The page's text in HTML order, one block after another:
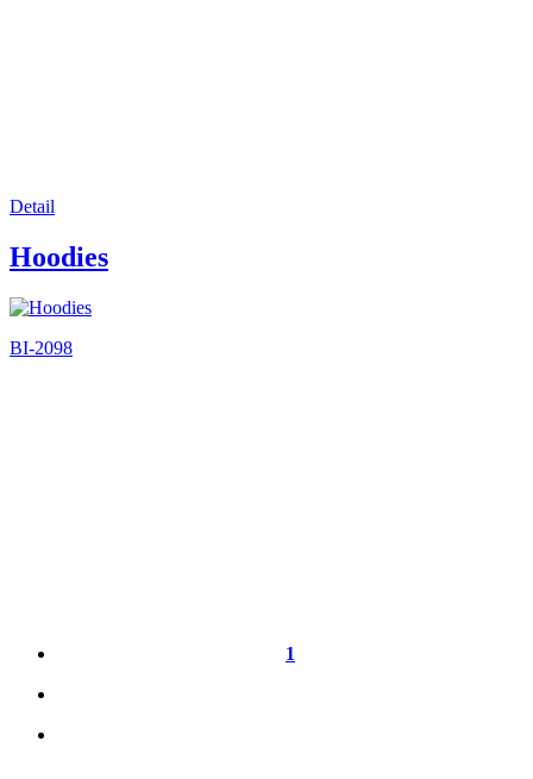
Detail
Hoodies
BI-2098
1